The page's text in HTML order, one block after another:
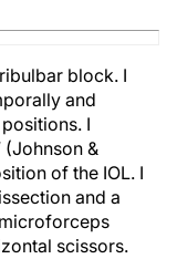
block. I
and
I
&
of the IOL. I
and a
scissors.